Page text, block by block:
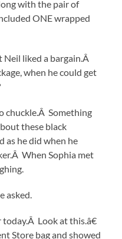
with the pair of
ONE wrapped
liked a bargain.Â
when he could get
chuckle.Â Something
these black
as he did when he
When Sophia met
asked.
Look at this.â€
Store bag and showed